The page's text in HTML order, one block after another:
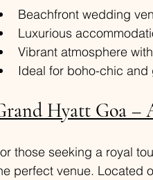
Beachfront wedding
Luxurious
Vibrant atmosphere
Ideal for boho-chic
Hyatt Goa –
those seeking a royal
perfect venue. Located